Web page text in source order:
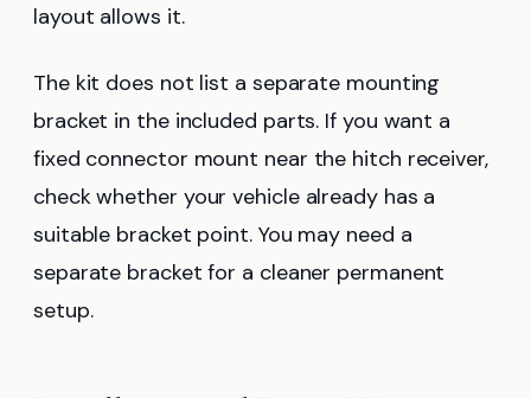
layout allows it.
The kit does not list a separate mounting
bracket in the included parts. If you want a
fixed connector mount near the hitch receiver,
check whether your vehicle already has a
suitable bracket point. You may need a
separate bracket for a cleaner permanent
setup.